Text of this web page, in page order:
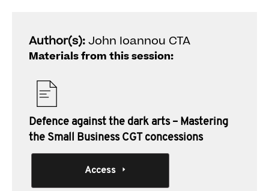
Author(s):John Ioannou CTA
Materials from this session:
Defence against the dark arts – Mastering
the Small Business CGT concessions
Access